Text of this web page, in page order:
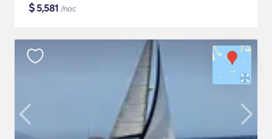
$5,581 /noc